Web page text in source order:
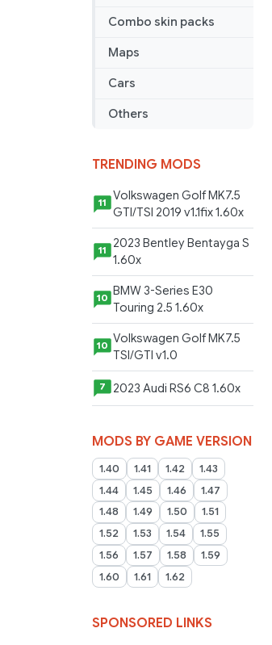
Combo skin packs
Maps
Cars
Others
TRENDING MODS
11
Volkswagen Golf MK7.5
GTI/TSI 2019 v1.1fix 1.60x
11
2023 Bentley Bentayga S
1.60x
10
BMW 3-Series E30
Touring 2.5 1.60x
10 Volkswagen Golf MK7.5
TSI/GTI v1.0
7 2023 Audi RS6 C8 1.60x
MODS BY GAME VERSION
1.40 1.41 1.42
1.43
1.44
1.45 1.46
1.47
1.48
1.49 1.50
1.51
1.52
1.53 1.54
1.55
1.56
1.57 1.58
1.59
1.60
1.61 1.62
SPONSORED LINKS